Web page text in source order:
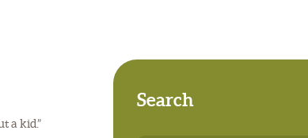
a kid.”
Search